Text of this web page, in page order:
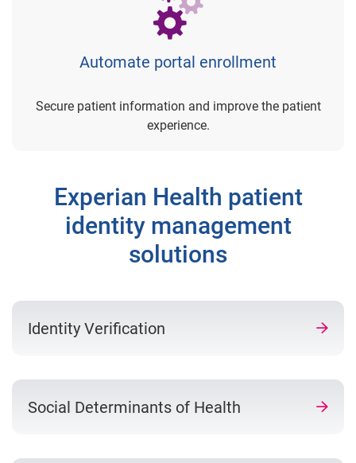
Automate portal enrollment
Secure patient information and improve the patient
experience.
Experian Health patient
identity management
solutions
Identity Verification
Social Determinants of Health